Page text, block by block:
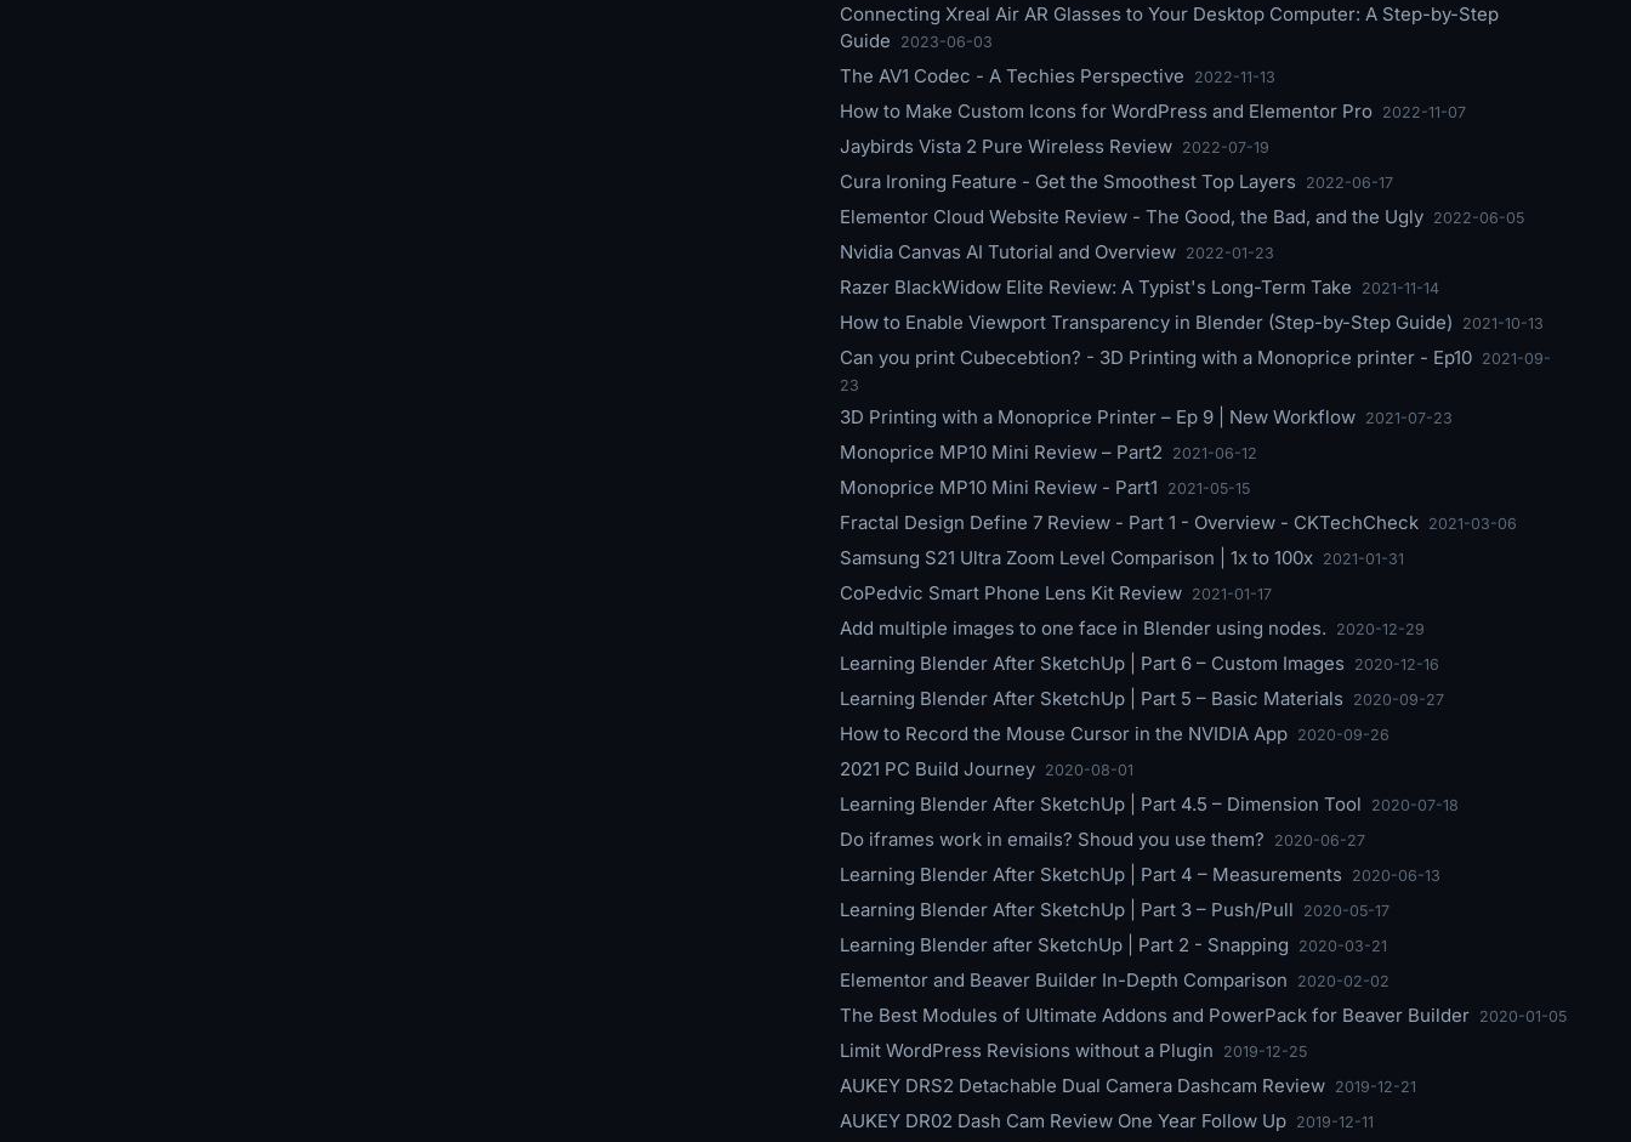
Connecting Xreal Air AR Glasses to Your Desktop Computer: A Step-by-Step
Guide
2023-06-03
The AV1 Codec - A Techies Perspective 2022-11-13
How to Make Custom Icons for WordPress and Elementor Pro 2022-11-07
Jaybirds Vista 2 Pure Wireless Review 2022-07-19
Cura Ironing Feature - Get the Smoothest Top Layers 2022-06-17
Elementor Cloud Website Review - The Good, the Bad, and the Ugly 2022-06-05
Nvidia Canvas AI Tutorial and Overview 2022-01-23
Razer BlackWidow Elite Review: A Typist's Long-Term Take 2021-11-14
How to Enable Viewport Transparency in Blender (Step-by-Step Guide) 2021-10-13
Can you print Cubecebtion? - 3D Printing with a Monoprice printer - Ep10 2021-09-
23
3D Printing with a Monoprice Printer – Ep 9 | New Workflow 2021-07-23
Monoprice MP10 Mini Review – Part2 2021-06-12
Monoprice MP10 Mini Review - Part1 2021-05-15
Fractal Design Define 7 Review - Part 1 - Overview - CKTechCheck 2021-03-06
Samsung S21 Ultra Zoom Level Comparison | 1x to 100x 2021-01-31
CoPedvic Smart Phone Lens Kit Review 2021-01-17
Add multiple images to one face in Blender using nodes. 2020-12-29
Learning Blender After SketchUp | Part 6 – Custom Images 2020-12-16
Learning Blender After SketchUp | Part 5 – Basic Materials 2020-09-27
How to Record the Mouse Cursor in the NVIDIA App 2020-09-26
2021 PC Build Journey 2020-08-01
Learning Blender After SketchUp | Part 4.5 – Dimension Tool 2020-07-18
Do iframes work in emails? Shoud you use them? 2020-06-27
Learning Blender After SketchUp | Part 4 – Measurements 2020-06-13
Learning Blender After SketchUp | Part 3 – Push/Pull 2020-05-17
Learning Blender after SketchUp | Part 2 - Snapping 2020-03-21
Elementor and Beaver Builder In-Depth Comparison 2020-02-02
The Best Modules of Ultimate Addons and PowerPack for Beaver Builder 2020-01-05
Limit WordPress Revisions without a Plugin 2019-12-25
AUKEY DRS2 Detachable Dual Camera Dashcam Review 2019-12-21
AUKEY DR02 Dash Cam Review One Year Follow Up 2019-12-11